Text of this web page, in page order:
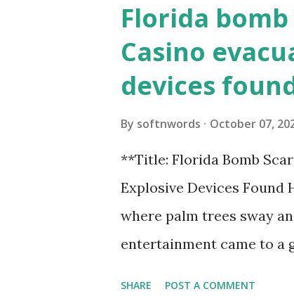
Florida
Casino
devices
By softnwords October 07,
**Title: Florida Bomb
Explosive Devices
where palm trees sway
entertainment came to a
SHARE POST A COMMENT